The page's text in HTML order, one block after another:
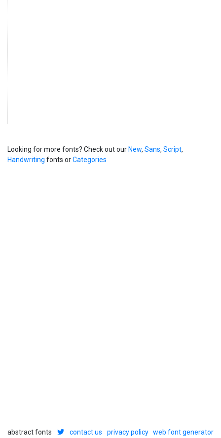
Looking for more fonts? Check out our New, Sans, Script,
Handwriting fonts orCategories
abstract fonts contact us privacy policy web font generator